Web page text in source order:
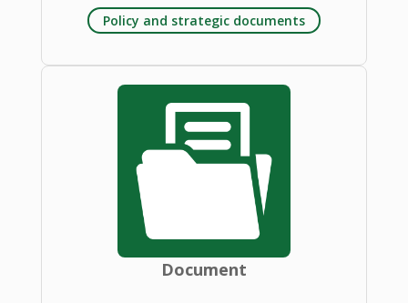
Policy and strategic documents
Document